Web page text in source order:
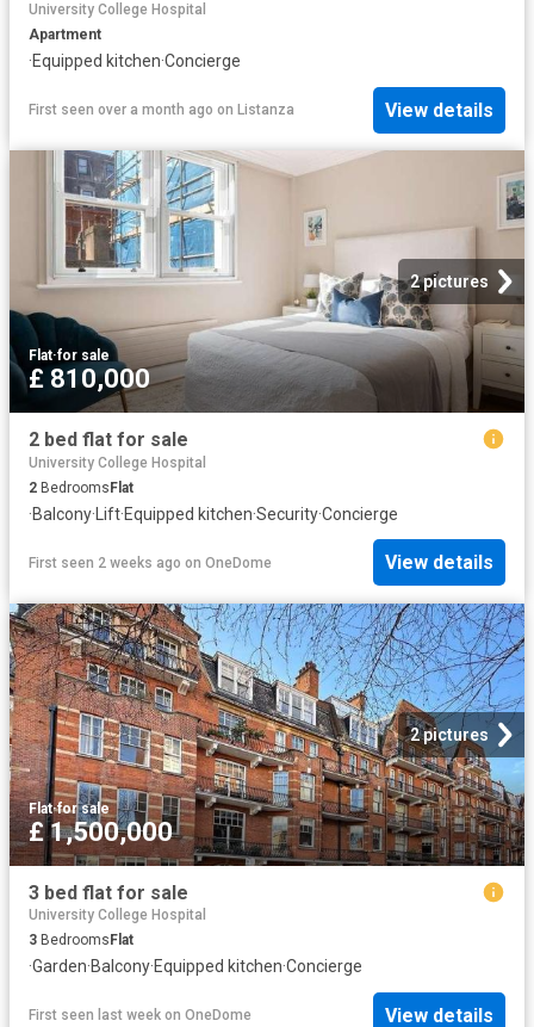
University College Hospital
Apartment
·Equipped kitchen·Concierge
First seen over a month ago on Listanza View details
2 pictures
Flat·for sale
£ 810,000
2 bed flat for sale
University College Hospital
2 BedroomsFlat
·Balcony· Lift·Equipped kitchen·Security·Concierge
First seen 2 weeks ago on OneDome View details
2 pictures
Flat·for sale
£ 1,500,000
3 bed flat for sale
University College Hospital
3 Bedrooms Flat
·Garden·Balcony·Equipped kitchen·Concierge
First seen last week on OneDome View details